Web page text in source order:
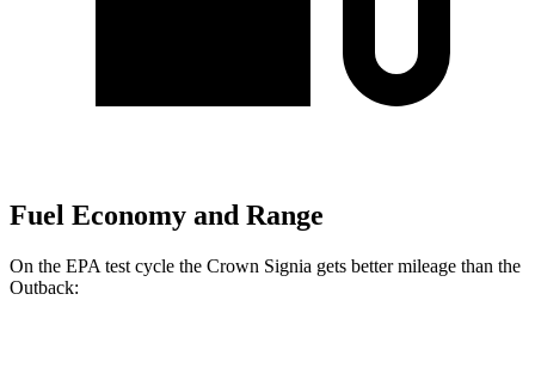
Fuel Economy and Range
On the EPA test cycle the Crown Signia gets better mileage than the
Outback: